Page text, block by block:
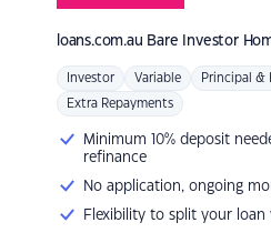
loans.com.au Bare Investor
Investor Variable Principal &
Extra Repayments
Minimum 10% deposit
refinance
No application, ongoing
Flexibility to split your